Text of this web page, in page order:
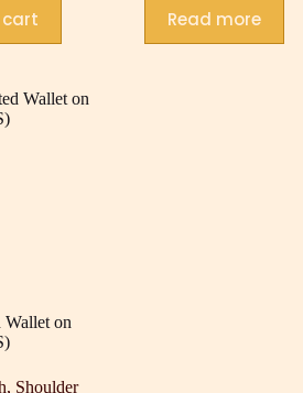
Read more
on
, Shoulder